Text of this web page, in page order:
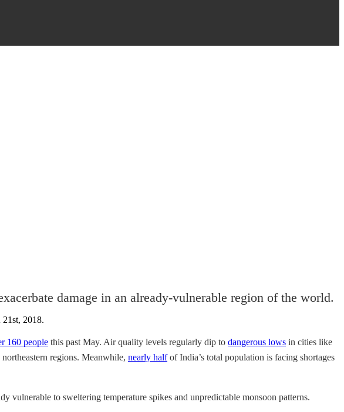
damage in an already-vulnerable region of the world.
160 people this past May. Air quality levels regularly dip to dangerous lows in cities like
regions. Meanwhile, nearly halfof India’s total population is facing shortages
vulnerable to sweltering temperature spikes and unpredictable monsoon patterns.